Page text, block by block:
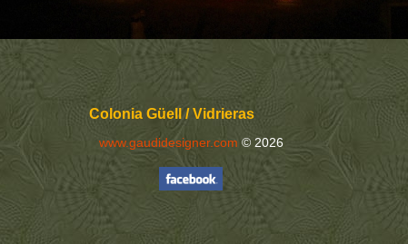
Colonia Güell / Vidrieras
www.gaudidesigner.com © 2026